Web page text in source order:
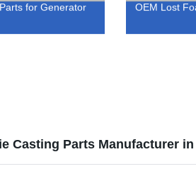
for Generator
OEM Lost
Casting Parts Manufacturer